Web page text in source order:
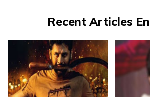
Recent Articles